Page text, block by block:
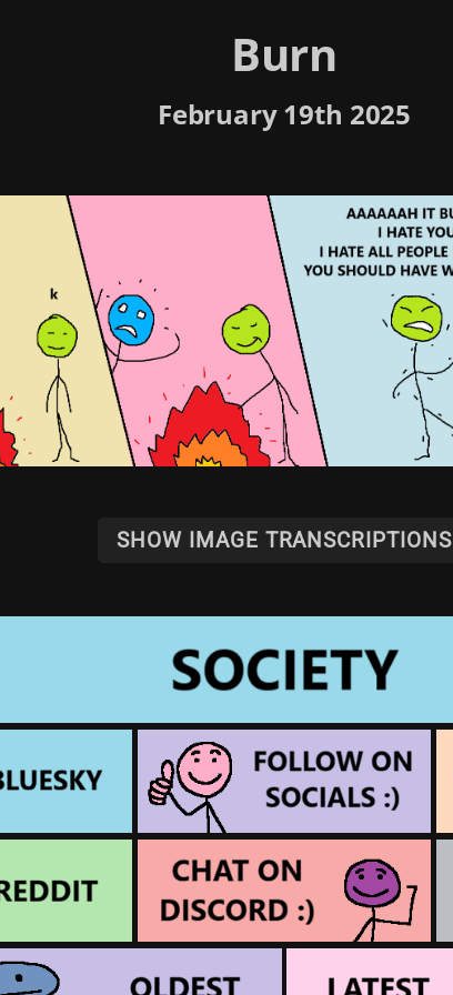
Burn
February 19th 2025
SHOW IMAGE TRANSCRIPTIONS